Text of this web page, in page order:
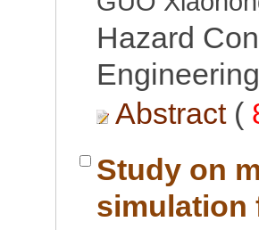
Hazard
(
Study on
simulation